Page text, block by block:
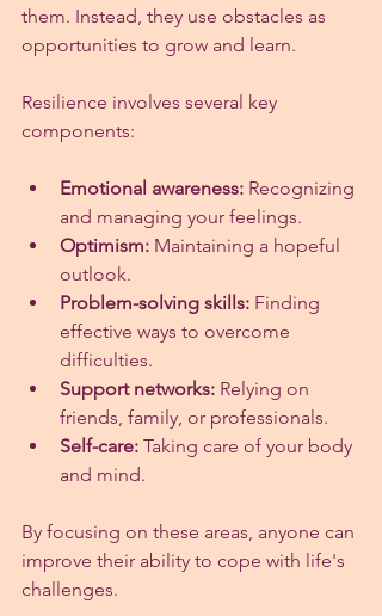
them. Instead, they use obstacles as
opportunities to grow and learn.
Resilience involves several key
components:
Emotional awareness: Recognizing
and managing your feelings.
Optimism: Maintaining a hopeful
outlook.
Problem-solving skills: Finding
effective ways to overcome
difficulties.
Support networks: Relying on
friends, family, or professionals.
Self-care: Taking care of your body
and mind.
By focusing on these areas, anyone can
improve their ability to cope with life's
challenges.